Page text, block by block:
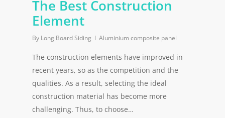
The Best Construction
Element
By Long Board Siding Aluminium composite panel
The construction elements have improved in
recent years, so as the competition and the
qualities. As a result, selecting the ideal
construction material has become more
challenging. Thus, to choose…